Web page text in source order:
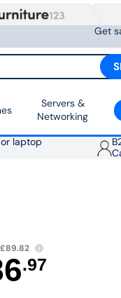
Get
Servers &
Networking
laptop
£89.82
.97